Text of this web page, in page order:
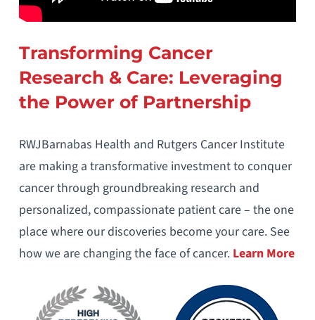
Transforming Cancer
Research & Care: Leveraging
the Power of Partnership
RWJBarnabas Health and Rutgers Cancer Institute
are making a transformative investment to conquer
cancer through groundbreaking research and
personalized, compassionate patient care – the one
place where our discoveries become your care. See
how we are changing the face of cancer. Learn More